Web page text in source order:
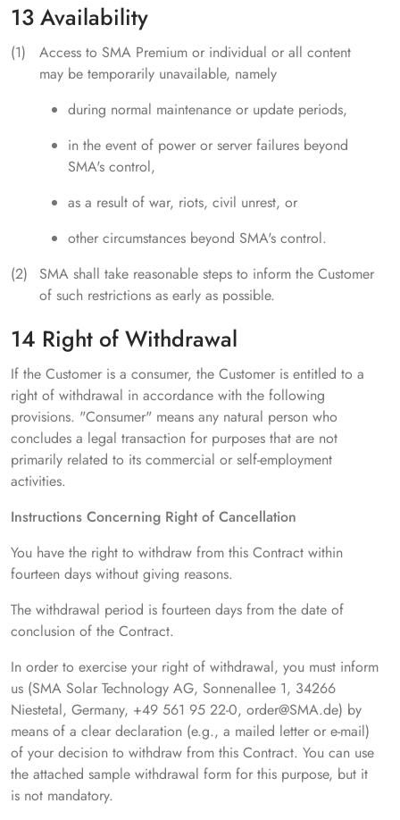
13 Availability
Access to SMA Premium or individual or all content
may be temporarily unavailable, namely
during normal maintenance or update periods,
in the event of power or server failures beyond
SMA's control,
as a result of war, riots, civil unrest, or
other circumstances beyond SMA's control.
SMA shall take reasonable steps to inform the Customer
of such restrictions as early as possible.
14 Right of Withdrawal
If the Customer is a consumer, the Customer is entitled to a
right of withdrawal in accordance with the following
provisions. "Consumer" means any natural person who
concludes a legal transaction for purposes that are not
primarily related to its commercial or self-employment
activities.
Instructions Concerning Right of Cancellation
You have the right to withdraw from this Contract within
fourteen days without giving reasons.
The withdrawal period is fourteen days from the date of
conclusion of the Contract.
In order to exercise your right of withdrawal, you must inform
us (SMA Solar Technology AG, Sonnenallee 1, 34266
Niestetal, Germany, +49 561 95 22-0, order@SMA.de) by
means of a clear declaration (e.g., a mailed letter or e-mail)
of your decision to withdraw from this Contract. You can use
the attached sample withdrawal form for this purpose, but it
is not mandatory.